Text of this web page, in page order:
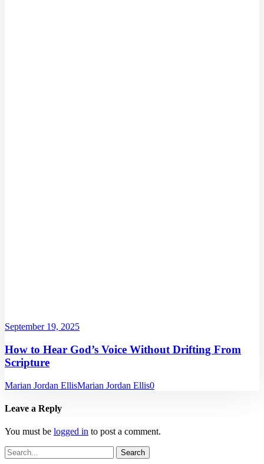
September 19, 2025
How to Hear God’s Voice Without Drifting From
Scripture
Marian Jordan EllisMarian Jordan Ellis0
Leave a Reply
You must be logged in to post a comment.